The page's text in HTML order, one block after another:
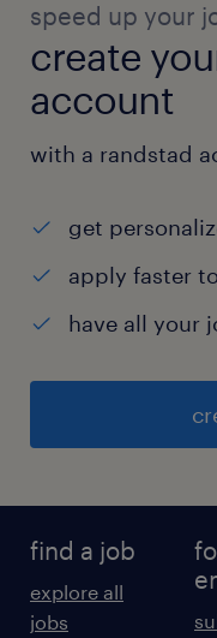
speed up your
create
account
with a randstad
get
apply faster
have all your
find a job
explore all
jobs